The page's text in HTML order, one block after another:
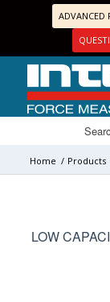
ADVANCED
Home / Products
LOW